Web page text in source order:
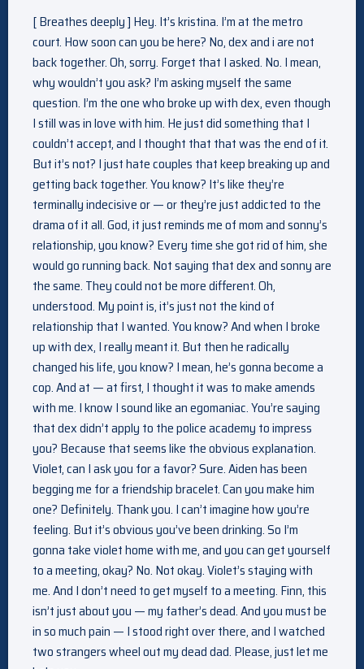
[ Breathes deeply ] Hey. It’s kristina. I’m at the metro
court. How soon can you be here? No, dex and i are not
back together. Oh, sorry. Forget that I asked. No. I mean,
why wouldn’t you ask? I’m asking myself the same
question. I’m the one who broke up with dex, even though
I still was in love with him. He just did something that I
couldn’t accept, and I thought that that was the end of it.
But it’s not? I just hate couples that keep breaking up and
getting back together. You know? It’s like they’re
terminally indecisive or — or they’re just addicted to the
drama of it all. God, it just reminds me of mom and sonny’s
relationship, you know? Every time she got rid of him, she
would go running back. Not saying that dex and sonny are
the same. They could not be more different. Oh,
understood. My point is, it’s just not the kind of
relationship that I wanted. You know? And when I broke
up with dex, I really meant it. But then he radically
changed his life, you know? I mean, he’s gonna become a
cop. And at — at first, I thought it was to make amends
with me. I know I sound like an egomaniac. You’re saying
that dex didn’t apply to the police academy to impress
you? Because that seems like the obvious explanation.
Violet, can I ask you for a favor? Sure. Aiden has been
begging me for a friendship bracelet. Can you make him
one? Definitely. Thank you. I can’t imagine how you’re
feeling. But it’s obvious you’ve been drinking. So I’m
gonna take violet home with me, and you can get yourself
to a meeting, okay? No. Not okay. Violet’s staying with
me. And I don’t need to get myself to a meeting. Finn, this
isn’t just about you — my father’s dead. And you must be
in so much pain — I stood right over there, and I watched
two strangers wheel out my dead dad. Please, just let me